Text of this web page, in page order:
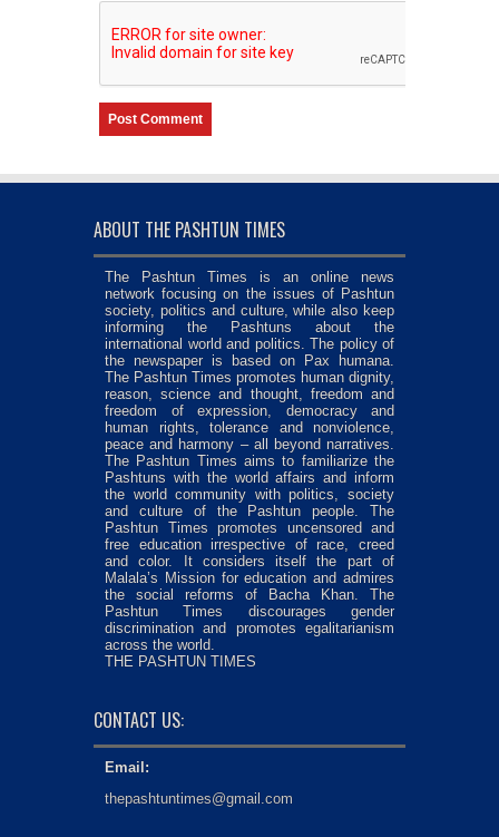
ABOUT THE PASHTUN TIMES
The Pashtun Times is an online news
network focusing on the issues of Pashtun
society, politics and culture, while also keep
informing the Pashtuns about the
international world and politics. The policy of
the newspaper is based on Pax humana.
The Pashtun Times promotes human dignity,
reason, science and thought, freedom and
freedom of expression, democracy and
human rights, tolerance and nonviolence,
peace and harmony – all beyond narratives.
The Pashtun Times aims to familiarize the
Pashtuns with the world affairs and inform
the world community with politics, society
and culture of the Pashtun people. The
Pashtun Times promotes uncensored and
free education irrespective of race, creed
and color. It considers itself the part of
Malala’s Mission for education and admires
the social reforms of Bacha Khan. The
Pashtun Times discourages gender
discrimination and promotes egalitarianism
across the world.
THE PASHTUN TIMES
CONTACT US:
Email:
thepashtuntimes@gmail.com